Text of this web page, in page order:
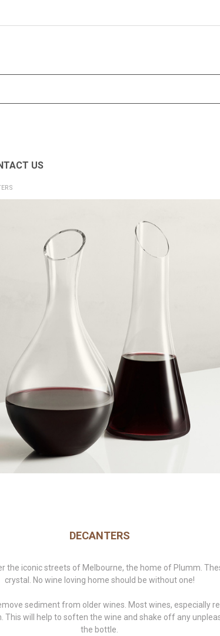
US
DECANTERS
the iconic streets of Melbourne, the home of Plumm.
crystal. No wine loving home should be without one!
sediment from older wines. Most wines, especially
will help to soften the wine and shake off any
the bottle.